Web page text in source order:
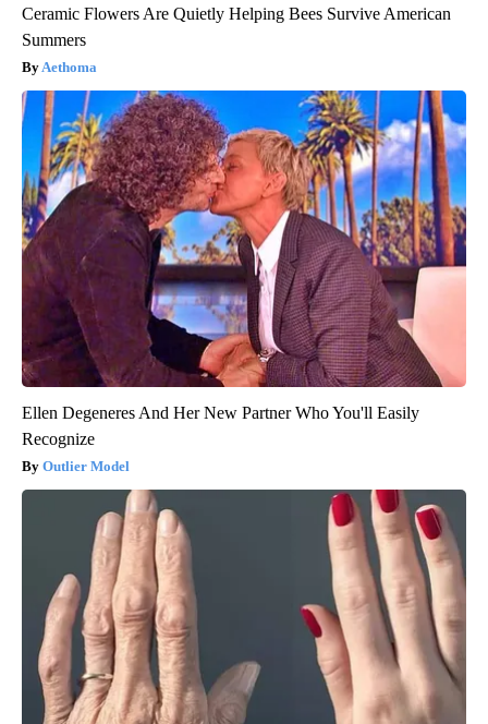
Ceramic Flowers Are Quietly Helping Bees Survive American
Summers
Aethoma
Ellen Degeneres And Her New Partner Who You'll Easily
Recognize
Outlier Model